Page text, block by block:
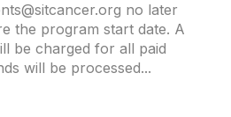
no later
the program start date. A
be charged for all paid
will be processed...